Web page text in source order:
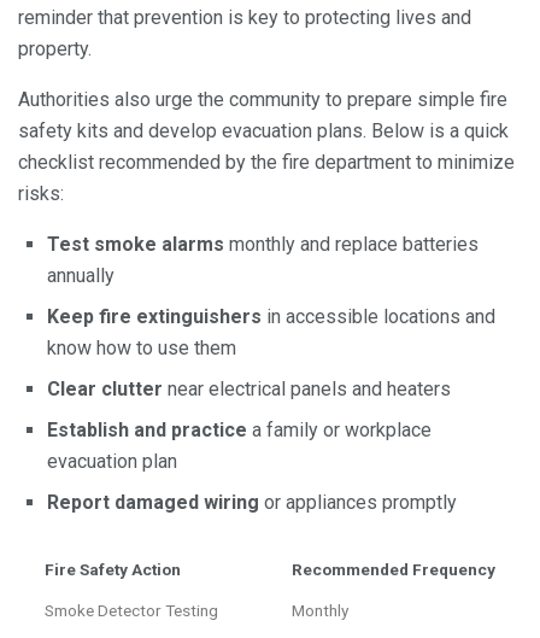
reminder that prevention is key to protecting lives and
property.
Authorities also urge the community to prepare simple fire
safety kits and develop evacuation plans. Below is a quick
checklist recommended by the fire department to minimize
risks:
Test smoke alarms monthly and replace batteries
annually
Keep fire extinguishers in accessible locations and
know how to use them
Clear clutter near electrical panels and heaters
Establish and practice a family or workplace
evacuation plan
Report damaged wiring or appliances promptly
Fire Safety Action Recommended Frequency
Smoke Detector Testing Monthly